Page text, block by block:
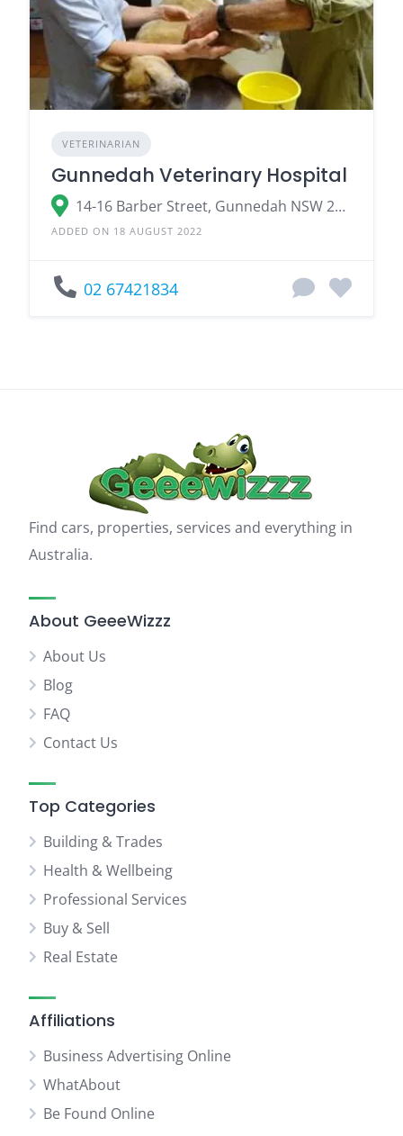
VETERINARIAN
Gunnedah Veterinary Hospital
14-16 Barber Street, Gunnedah NSW 2380
ADDED ON 18 AUGUST 2022
02 67421834
Find cars, properties, services and everything in
Australia.
About GeeeWizzz
About Us
Blog
FAQ
Contact Us
Top Categories
Building & Trades
Health & Wellbeing
Professional Services
Buy & Sell
Real Estate
Affiliations
Business Advertising Online
WhatAbout
Be Found Online